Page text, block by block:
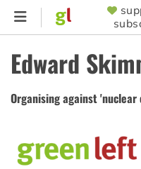
Skip
content
MENU
Edward
Organising against